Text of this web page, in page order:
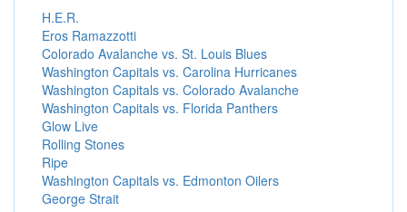
H.E.R.
Eros Ramazzotti
Colorado Avalanche vs. St. Louis Blues
Washington Capitals vs. Carolina Hurricanes
Washington Capitals vs. Colorado Avalanche
Washington Capitals vs. Florida Panthers
Glow Live
Rolling Stones
Ripe
Washington Capitals vs. Edmonton Oilers
George Strait